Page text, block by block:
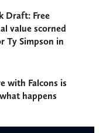
Draft: Free
value scorned
Ty Simpson in
with Falcons is
happens